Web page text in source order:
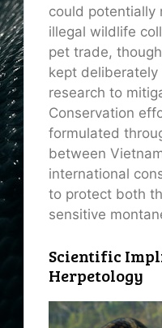
could potentially
illegal wildlife
pet trade,
kept
research to
Conservation
formulated
between
international
to protect both
sensitive
Scientific
Herpetology